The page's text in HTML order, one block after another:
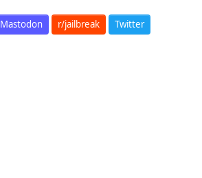
Mastodon r/jailbreak Twitter